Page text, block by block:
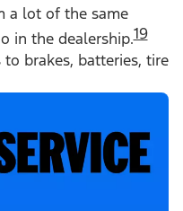
a lot of the same
in the dealership.19
brakes, batteries, tire